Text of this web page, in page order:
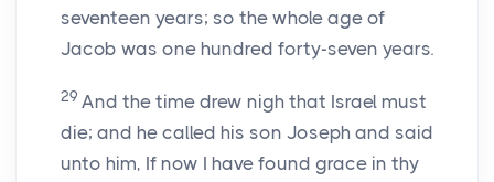
seventeen years; so the whole age of
Jacob was one hundred forty-seven years.
29 And the time drew nigh that Israel must
die; and he called his son Joseph and said
unto him, If now I have found grace in thy